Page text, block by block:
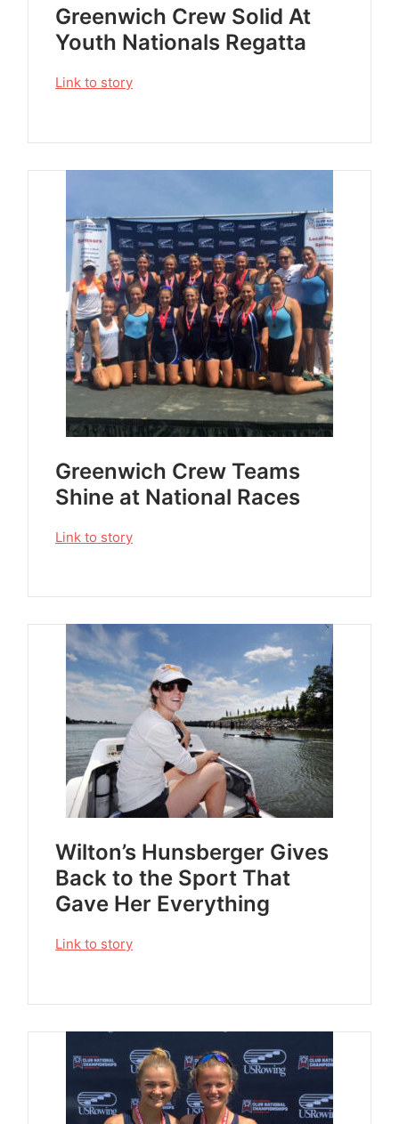
Greenwich Crew Solid At
Youth Nationals Regatta
Link to story
Greenwich Crew Teams
Shine at National Races
Link to story
Wilton’s Hunsberger Gives
Back to the Sport That
Gave Her Everything
Link to story